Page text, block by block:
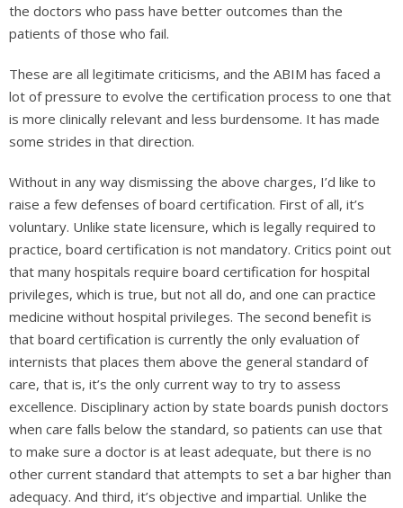
the doctors who pass have better outcomes than the
patients of those who fail.
These are all legitimate criticisms, and the ABIM has faced a
lot of pressure to evolve the certification process to one that
is more clinically relevant and less burdensome. It has made
some strides in that direction.
Without in any way dismissing the above charges, I’d like to
raise a few defenses of board certification. First of all, it’s
voluntary. Unlike state licensure, which is legally required to
practice, board certification is not mandatory. Critics point out
that many hospitals require board certification for hospital
privileges, which is true, but not all do, and one can practice
medicine without hospital privileges. The second benefit is
that board certification is currently the only evaluation of
internists that places them above the general standard of
care, that is, it’s the only current way to try to assess
excellence. Disciplinary action by state boards punish doctors
when care falls below the standard, so patients can use that
to make sure a doctor is at least adequate, but there is no
other current standard that attempts to set a bar higher than
adequacy. And third, it’s objective and impartial. Unlike the